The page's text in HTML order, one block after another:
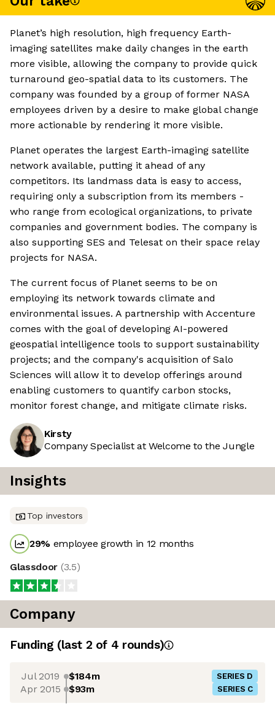
Planet’s high resolution, high frequency Earth-
imaging satellites make daily changes in the earth
more visible, allowing the company to provide quick
turnaround geo-spatial data to its customers. The
company was founded by a group of former NASA
employees driven by a desire to make global change
more actionable by rendering it more visible.
Planet operates the largest Earth-imaging satellite
network available, putting it ahead of any
competitors. Its landmass data is easy to access,
requiring only a subscription from its members -
who range from ecological organizations, to private
companies and government bodies. The company is
also supporting SES and Telesat on their space relay
projects for NASA.
The current focus of Planet seems to be on
employing its network towards climate and
environmental issues. A partnership with Accenture
comes with the goal of developing AI-powered
geospatial intelligence tools to support sustainability
projects; and the company's acquisition of Salo
Sciences will allow it to develop offerings around
enabling customers to quantify carbon stocks,
monitor forest change, and mitigate climate risks.
Kirsty
Company Specialist at Welcome to the Jungle
Insights
Top investors
29% employee growth in 12 months
Glassdoor (3.5)
Company
Funding (last 2 of 4 rounds)
Jul 2019 $184m SERIES D
Apr 2015 $93m SERIES C